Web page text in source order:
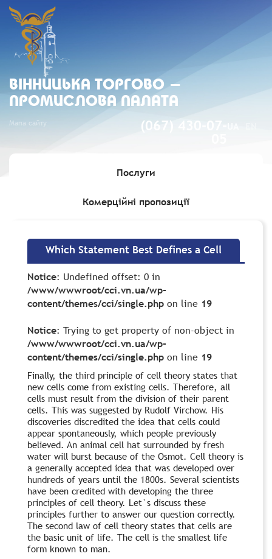
ВIННИЦЬКА ТОРГОВО -
ПРОМИСЛОВА ПАЛАТА
Мапа сайту
(067) 430-07-
Послуги
Комерційні пропозиції
Which Statement Best Defines a Cell
Which Statement Best Defines a Cell
Notice: Undefined offset: 0 in
/www/wwwroot/cci.vn.ua/wp-
content/themes/cci/single.php on line 19
Notice: Trying to get property of non-object in
/www/wwwroot/cci.vn.ua/wp-
content/themes/cci/single.php on line 19
Finally, the third principle of cell theory states that
new cells come from existing cells. Therefore, all
cells must result from the division of their parent
cells. This was suggested by Rudolf Virchow. His
discoveries discredited the idea that cells could
appear spontaneously, which people previously
believed. An animal cell hat surrounded by fresh
water will burst because of the Osmot. Cell theory is
a generally accepted idea that was developed over
hundreds of years until the 1800s. Several scientists
have been credited with developing the three
principles of cell theory. Let`s discuss these
principles further to answer our question correctly.
The second law of cell theory states that cells are
the basic unit of life. The cell is the smallest life
form known to man.